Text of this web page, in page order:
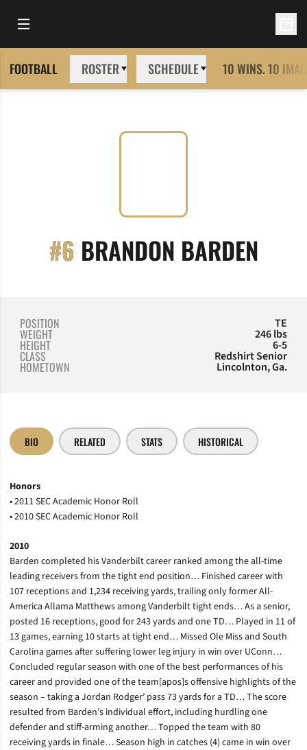
Open Main Menu
FOOTBALL ROSTER SCHEDULE 10 WINS. 10
#6 BRANDON BARDEN
POSITION TE
WEIGHT 246 lbs
HEIGHT 6-5
CLASS Redshirt Senior
HOMETOWN Lincolnton, Ga.
BIO RELATED STATS HISTORICAL
Honors
• 2011 SEC Academic Honor Roll
• 2010 SEC Academic Honor Roll
2010
Barden completed his Vanderbilt career ranked among the all-time
leading receivers from the tight end position… Finished career with
107 receptions and 1,234 receiving yards, trailing only former All-
America Allama Matthews among Vanderbilt tight ends… As a senior,
posted 16 receptions, good for 243 yards and one TD… Played in 11 of
13 games, earning 10 starts at tight end… Missed Ole Miss and South
Carolina games after suffering lower leg injury in win over UConn…
Concluded regular season with one of the best performances of his
career and provided one of the team[apos]s offensive highlights of the
season – taking a Jordan Rodger’ pass 73 yards for a TD… The score
resulted from Barden’s individual effort, including hurdling one
defender and stiff-arming another… Topped the team with 80
receiving yards in finale… Season high in catches (4) came in win over